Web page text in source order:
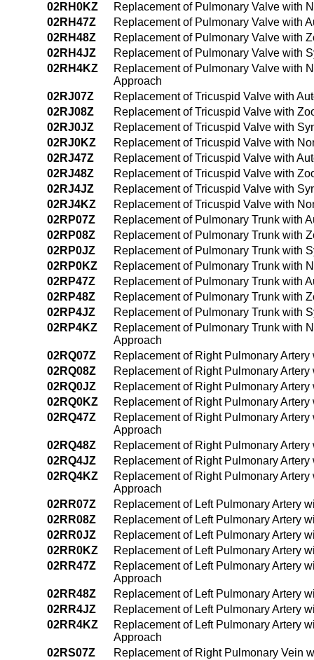
02RH0KZ
Replacement of Pulmonary Valve with
02RH47Z
Replacement of Pulmonary Valve with
02RH48Z
Replacement of Pulmonary Valve with
02RH4JZ
Replacement of Pulmonary Valve with
02RH4KZ
Replacement of Pulmonary Valve with
Approach
02RJ07Z
Replacement of Tricuspid Valve with
02RJ08Z
Replacement of Tricuspid Valve with
02RJ0JZ
Replacement of Tricuspid Valve with
02RJ0KZ
Replacement of Tricuspid Valve with
02RJ47Z
Replacement of Tricuspid Valve with
02RJ48Z
Replacement of Tricuspid Valve with
02RJ4JZ
Replacement of Tricuspid Valve with
02RJ4KZ
Replacement of Tricuspid Valve with
02RP07Z
Replacement of Pulmonary Trunk with
02RP08Z
Replacement of Pulmonary Trunk with
02RP0JZ
Replacement of Pulmonary Trunk with
02RP0KZ
Replacement of Pulmonary Trunk with
02RP47Z
Replacement of Pulmonary Trunk with
02RP48Z
Replacement of Pulmonary Trunk with
02RP4JZ
Replacement of Pulmonary Trunk with
02RP4KZ
Replacement of Pulmonary Trunk with
Approach
02RQ07Z
Replacement of Right Pulmonary
02RQ08Z
Replacement of Right Pulmonary
02RQ0JZ
Replacement of Right Pulmonary
02RQ0KZ
Replacement of Right Pulmonary
02RQ47Z
Replacement of Right Pulmonary
Approach
02RQ48Z
Replacement of Right Pulmonary
02RQ4JZ
Replacement of Right Pulmonary
02RQ4KZ
Replacement of Right Pulmonary
Approach
02RR07Z
Replacement of Left Pulmonary Artery
02RR08Z
Replacement of Left Pulmonary Artery
02RR0JZ
Replacement of Left Pulmonary Artery
02RR0KZ
Replacement of Left Pulmonary Artery
02RR47Z
Replacement of Left Pulmonary Artery
Approach
02RR48Z
Replacement of Left Pulmonary Artery
02RR4JZ
Replacement of Left Pulmonary Artery
02RR4KZ
Replacement of Left Pulmonary Artery
Approach
02RS07Z
Replacement of Right Pulmonary Vein